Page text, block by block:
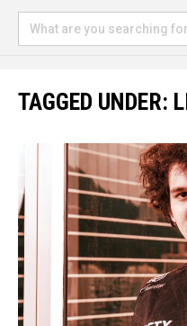
TAGGED UNDER: